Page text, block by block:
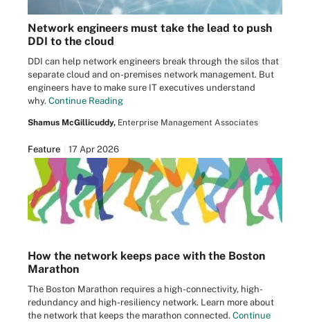
Network engineers must take the lead to push
DDI to the cloud
DDI can help network engineers break through the silos that
separate cloud and on-premises network management. But
engineers have to make sure IT executives understand
why. Continue Reading
Shamus McGillicuddy, Enterprise Management Associates
Feature 17 Apr 2026
How the network keeps pace with the Boston
Marathon
The Boston Marathon requires a high-connectivity, high-
redundancy and high-resiliency network. Learn more about
the network that keeps the marathon connected. Continue